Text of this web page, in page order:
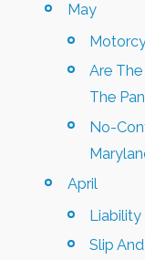
May
Are
The
No-
April
Liability
Slip